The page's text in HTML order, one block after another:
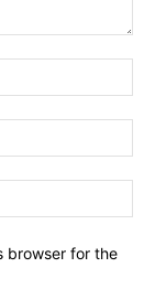
browser for the